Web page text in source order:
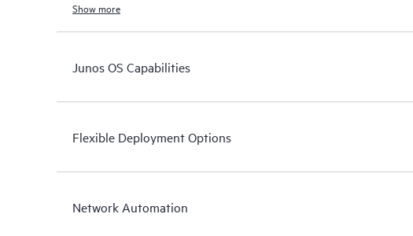
Show more
Junos OS Capabilities
Flexible Deployment Options
Network Automation